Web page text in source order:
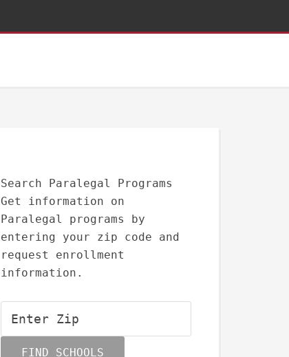
Search Paralegal Programs
Get information on
Paralegal programs by
entering your zip code and
request enrollment
information.